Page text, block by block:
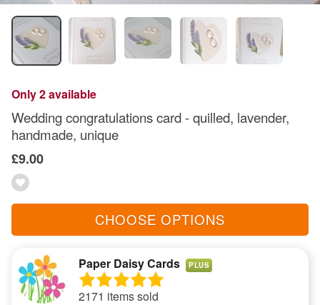
Only 2 available
Wedding congratulations card - quilled, lavender,
handmade, unique
£9.00
CHOOSE OPTIONS
Paper Daisy Cards PLUS
2171 items sold